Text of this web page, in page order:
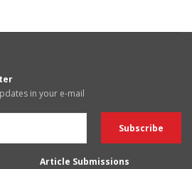
in your e-mail
Article Submissions